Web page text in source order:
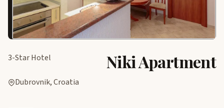
3-Star Hotel Niki Apartment
Dubrovnik, Croatia